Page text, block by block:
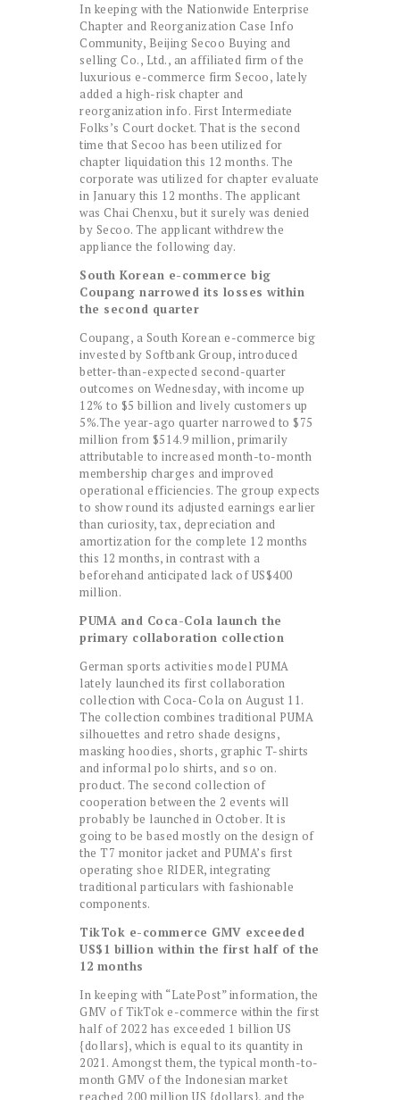
In keeping with the Nationwide Enterprise
Chapter and Reorganization Case Info
Community, Beijing Secoo Buying and
selling Co., Ltd., an affiliated firm of the
luxurious e-commerce firm Secoo, lately
added a high-risk chapter and
reorganization info. First Intermediate
Folks’s Court docket. That is the second
time that Secoo has been utilized for
chapter liquidation this 12 months. The
corporate was utilized for chapter evaluate
in January this 12 months. The applicant
was Chai Chenxu, but it surely was denied
by Secoo. The applicant withdrew the
appliance the following day.
South Korean e-commerce big
Coupang narrowed its losses within
the second quarter
Coupang, a South Korean e-commerce big
invested by Softbank Group, introduced
better-than-expected second-quarter
outcomes on Wednesday, with income up
12% to $5 billion and lively customers up
5%.The year-ago quarter narrowed to $75
million from $514.9 million, primarily
attributable to increased month-to-month
membership charges and improved
operational efficiencies. The group expects
to show round its adjusted earnings earlier
than curiosity, tax, depreciation and
amortization for the complete 12 months
this 12 months, in contrast with a
beforehand anticipated lack of US$400
million.
PUMA and Coca-Cola launch the
primary collaboration collection
German sports activities model PUMA
lately launched its first collaboration
collection with Coca-Cola on August 11.
The collection combines traditional PUMA
silhouettes and retro shade designs,
masking hoodies, shorts, graphic T-shirts
and informal polo shirts, and so on.
product. The second collection of
cooperation between the 2 events will
probably be launched in October. It is
going to be based mostly on the design of
the T7 monitor jacket and PUMA’s first
operating shoe RIDER, integrating
traditional particulars with fashionable
components.
TikTok e-commerce GMV exceeded
US$1 billion within the first half of the
12 months
In keeping with “LatePost” information, the
GMV of TikTok e-commerce within the first
half of 2022 has exceeded 1 billion US
{dollars}, which is equal to its quantity in
2021. Amongst them, the typical month-to-
month GMV of the Indonesian market
reached 200 million US {dollars}, and the